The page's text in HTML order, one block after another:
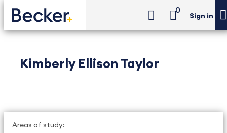
0
Sign in
Kimberly Ellison Taylor
Areas of study: